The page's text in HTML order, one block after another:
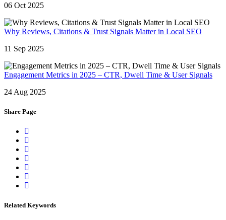
06 Oct 2025
Why Reviews, Citations & Trust Signals Matter in Local SEO
11 Sep 2025
Engagement Metrics in 2025 – CTR, Dwell Time & User Signals
24 Aug 2025
Share Page
Related Keywords